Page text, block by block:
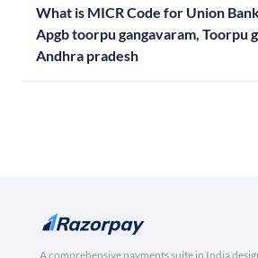
What is MICR Code for Union
Apgb toorpu gangavaram, Toorpu
Andhra pradesh
A comprehensive payments suite in India